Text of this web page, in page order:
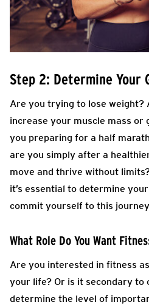
Step 2: Determine Your
Are you trying to lose weight?
increase your muscle mass or
you preparing for a half
are you simply after a
move and thrive without
it’s essential to determine
commit yourself to this
What Role Do You Want
Are you interested in fitness
your life? Or is it secondary to
determine the level of